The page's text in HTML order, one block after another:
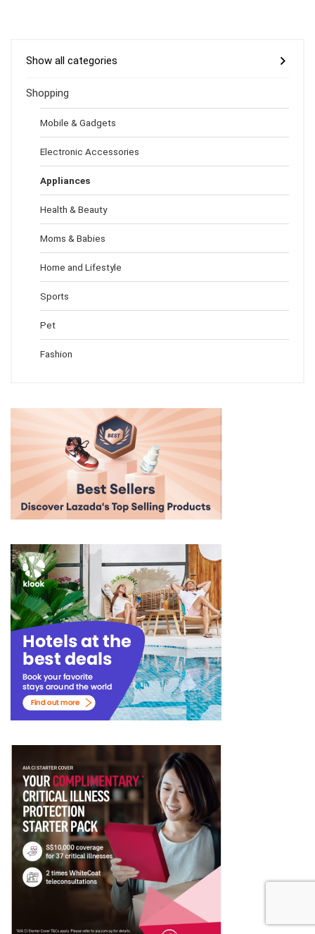
Show all categories
Shopping
Mobile & Gadgets
Electronic Accessories
Appliances
Health & Beauty
Moms & Babies
Home and Lifestyle
Sports
Pet
Fashion